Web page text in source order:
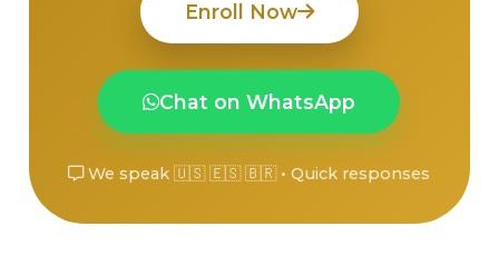
Enroll Now
Chat on WhatsApp
We speak 🇺🇸 🇪🇸 🇧🇷 • Quick responses